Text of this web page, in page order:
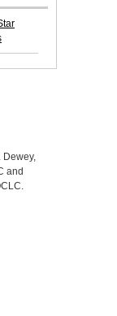
Dewey,
and